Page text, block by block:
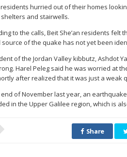
hurried out of their homes
and stairwells.
to the calls, Beit She’an residents
source of the quake has not yet been
of the Jordan Valley kibbutz, Ashdot
Harel Peleg said he was worried at
after realized that it was just a weak
of November last year, an
in the Upper Galilee region, which is
Share